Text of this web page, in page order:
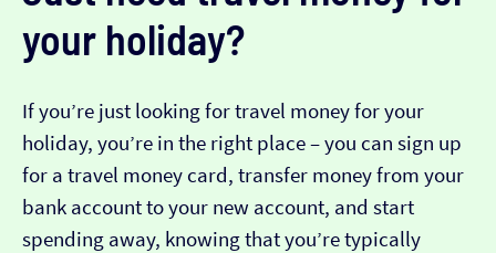
your holiday?
If you’re just looking for travel money for your
holiday, you’re in the right place – you can sign up
for a travel money card, transfer money from your
bank account to your new account, and start
spending away, knowing that you’re typically